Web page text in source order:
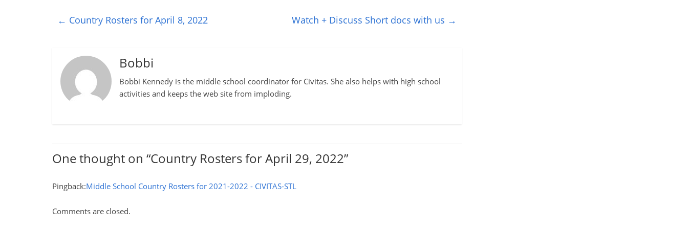
← Country Rosters for April 8, 2022 Watch + Discuss Short docs with us →
Bobbi
Bobbi Kennedy is the middle school coordinator for Civitas. She also helps with high school
activities and keeps the web site from imploding.
One thought on “Country Rosters for April 29, 2022”
Pingback:Middle School Country Rosters for 2021-2022 - CIVITAS-STL
Comments are closed.